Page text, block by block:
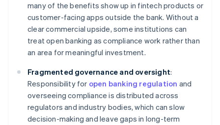
many of the benefits show up in fintech products or
customer-facing apps outside the bank. Without a
clear commercial upside, some institutions can
treat open banking as compliance work rather than
an area for meaningful investment.
Fragmented governance and oversight:
Responsibility for open banking regulation and
overseeing compliance is distributed across
regulators and industry bodies, which can slow
decision-making and leave gaps in long-term